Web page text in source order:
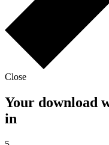
Close
Your download
in